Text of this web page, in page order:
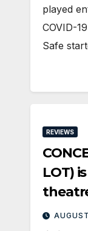
played
COVID-
Safe
REVIEWS
LOT)